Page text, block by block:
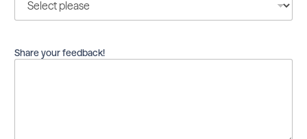
t
f
5
u
t
5
u
t
5
u
t
5
u
t
5
Share your feedback!